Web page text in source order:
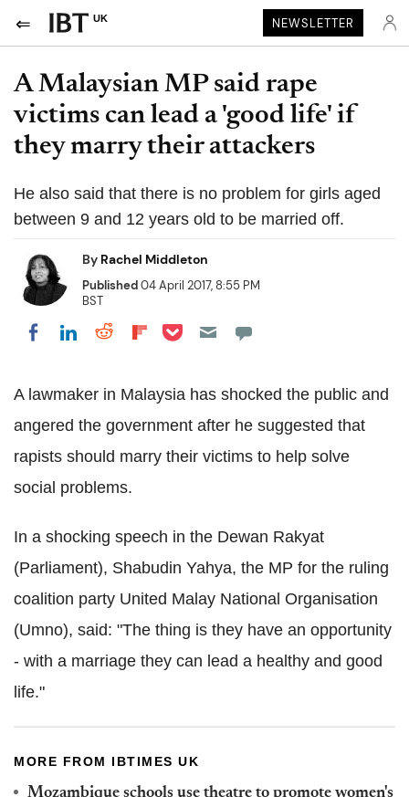
UK NEWSLETTER
A Malaysian MP said rape
victims can lead a 'good life' if
they marry their attackers
He also said that there is no problem for girls aged
between 9 and 12 years old to be married off.
By Rachel Middleton
Published04 April 2017, 8:55 PM
BST
Share on Facebook
Share on LinkedIn
Share on Reddit
Share on Flipboard
Share on Pocket
A lawmaker in Malaysia has shocked the public and
angered the government after he suggested that
rapists should marry their victims to help solve
social problems.
In a shocking speech in the Dewan Rakyat
(Parliament), Shabudin Yahya, the MP for the ruling
coalition party United Malay National Organisation
(Umno), said: "The thing is they have an opportunity
- with a marriage they can lead a healthy and good
life."
MORE FROM IBTIMES UK
Mozambique schools use theatre to promote women's